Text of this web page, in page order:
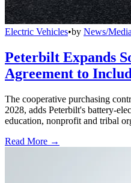
Electric Vehicles•by News/
Peterbilt Expands
Agreement to
The cooperative purchasing
2028, adds Peterbilt's battery-
education, nonprofit and tribal
Read More →